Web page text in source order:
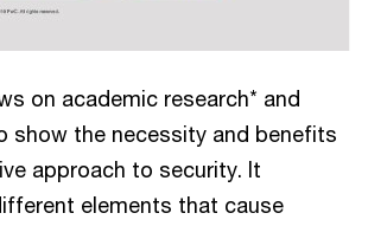
on academic research* and
show the necessity and benefits
approach to security. It
elements that cause